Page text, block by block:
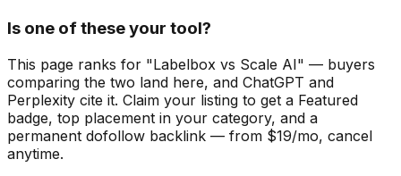
Is one of these your tool?
This page ranks for "Labelbox vs Scale AI" — buyers
comparing the two land here, and ChatGPT and
Perplexity cite it. Claim your listing to get a Featured
badge, top placement in your category, and a
permanent dofollow backlink — from $19/mo, cancel
anytime.